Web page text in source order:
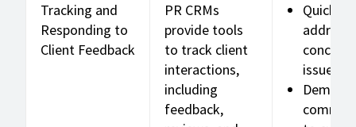
Tracking and
Responding to
Client Feedback
PR CRMs
provide tools
to track client
interactions,
including
feedback,
Quickly
address
issues